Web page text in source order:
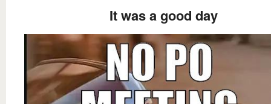
It was a good day